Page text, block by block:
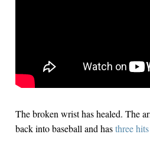
The broken wrist has healed. The
back into baseball and hasthree hits